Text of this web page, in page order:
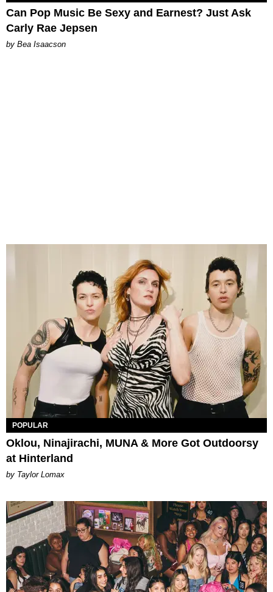
Can Pop Music Be Sexy and Earnest? Just Ask
Carly Rae Jepsen
by Bea Isaacson
POPULAR
Oklou, Ninajirachi, MUNA & More Got Outdoorsy
at Hinterland
by Taylor Lomax